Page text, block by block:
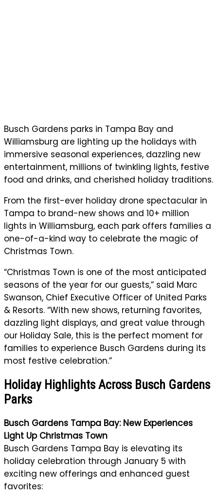
Busch Gardens parks in Tampa Bay and
Williamsburg are lighting up the holidays with
immersive seasonal experiences, dazzling new
entertainment, millions of twinkling lights, festive
food and drinks, and cherished holiday traditions.
From the first-ever holiday drone spectacular in
Tampa to brand-new shows and 10+ million
lights in Williamsburg, each park offers families a
one-of-a-kind way to celebrate the magic of
Christmas Town.
“Christmas Town is one of the most anticipated
seasons of the year for our guests,” said Marc
Swanson, Chief Executive Officer of United Parks
& Resorts. “With new shows, returning favorites,
dazzling light displays, and great value through
our Holiday Sale, this is the perfect moment for
families to experience Busch Gardens during its
most festive celebration.”
Holiday Highlights Across Busch Gardens
Parks
Busch Gardens Tampa Bay: New Experiences
Light Up Christmas Town
Busch Gardens Tampa Bay is elevating its
holiday celebration through January 5 with
exciting new offerings and enhanced guest
favorites: